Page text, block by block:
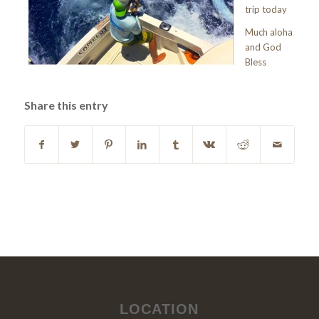
trip today
Much aloha
and God
Bless
Share this entry
LOCATION